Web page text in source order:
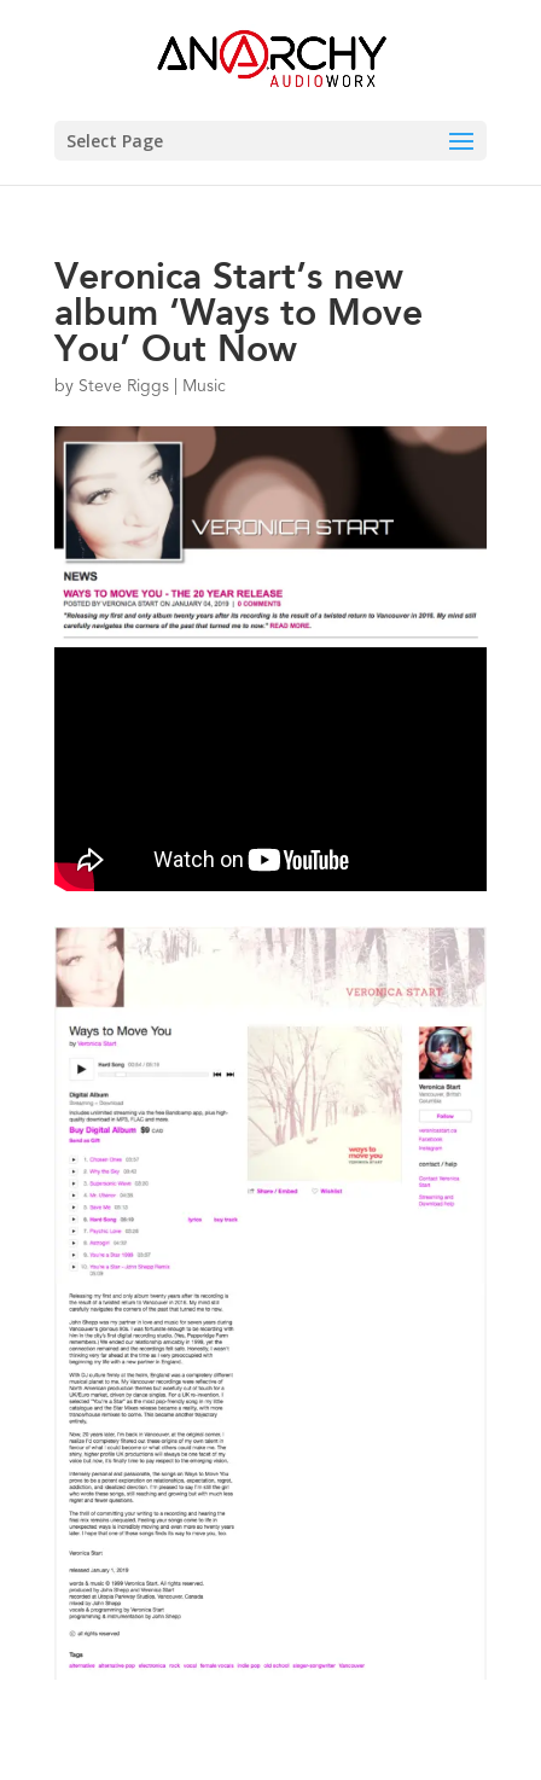
Select Page
Veronica Start’s new
album ‘Ways to Move
You’ Out Now
by Steve Riggs| Music